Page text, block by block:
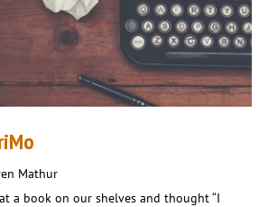
Mathur
a book on our shelves and thought “I